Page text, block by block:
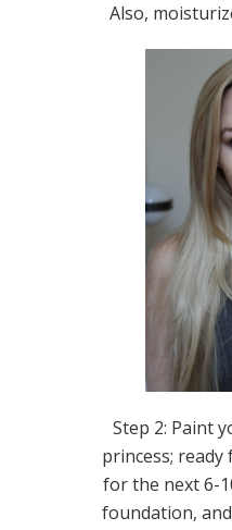
Also,
Step 2: Paint
princess; ready
for the next 6-
foundation,